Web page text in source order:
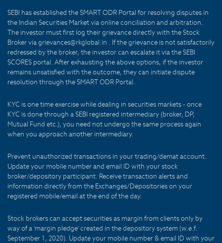
SEBI has established the SMART ODR Portal for resolving disputes in
the Indian Securities Market via online conciliation and arbitration.
The investor must first log their grievance directly with the Stock
Broker via grievances@rkglobal.in . If the grievance is not satisfactorily
redressed by the broker, the investor can escalate it via the SEBI
SCORES portal. After exhausting the above options, if the investor
remains unsatisfied with the outcome, they can initiate dispute
resolution through the SMART ODR Portal.
KYC is one time exercise while dealing in securities markets - once
KYC is done through a SEBI registered intermediary (broker, DP,
Mutual Fund etc.), you need not undergo the same process again
when you approach another intermediary.
Prevent unauthorized transactions in your trading/demat account.
Update your mobile number and email ID with your stock
broker/depository participant. Receive transaction alerts and
information directly from the Exchanges/Depositories on your
registered mobile/email at the end of the day.
Stock brokers can accept securities as margin from clients only by
way of a 'margin pledge' created in the depository system (w.e.f.
September 1, 2020). Update your mobile number & email ID with your